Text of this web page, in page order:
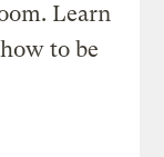
Learn
to be